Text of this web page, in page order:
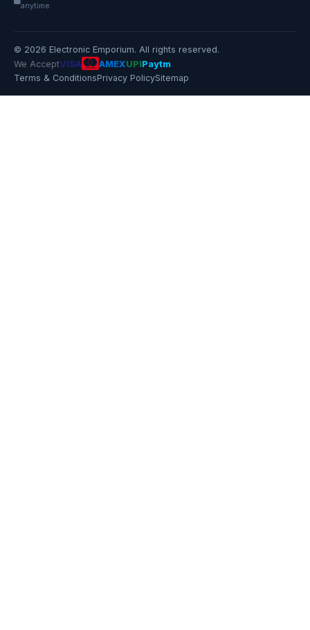
anytime.
© 2026 Electronic Emporium. All rights reserved.
We AcceptVISA AMEXUPIPaytm
Terms & ConditionsPrivacy PolicySitemap